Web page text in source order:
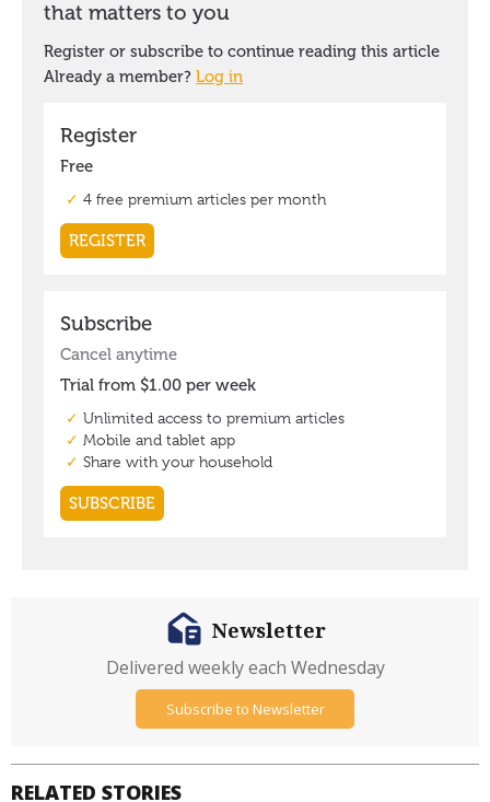
RELATED STORIES
Newsletter
Delivered weekly each Wednesday
Subscribe to Newsletter